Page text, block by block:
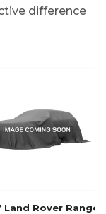
difference
Land Rover Range